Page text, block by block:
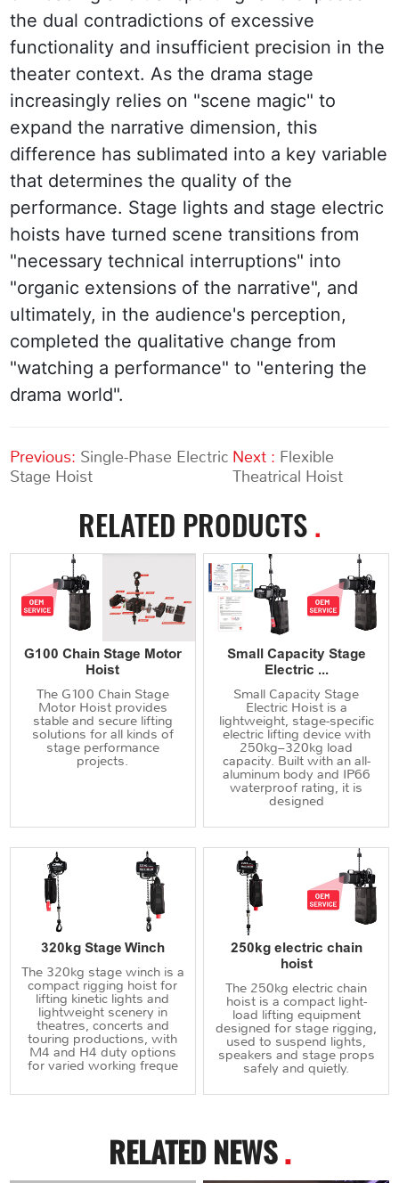
the dual contradictions of excessive
functionality and insufficient precision in the
theater context. As the drama stage
increasingly relies on "scene magic" to
expand the narrative dimension, this
difference has sublimated into a key variable
that determines the quality of the
performance. Stage lights and stage electric
hoists have turned scene transitions from
"necessary technical interruptions" into
"organic extensions of the narrative", and
ultimately, in the audience's perception,
completed the qualitative change from
"watching a performance" to "entering the
drama world".
Previous: Single-Phase Electric
Stage Hoist
Next : Flexible
Theatrical Hoist
RELATED PRODUCTS.
G100 Chain Stage Motor
Hoist
The G100 Chain Stage
Motor Hoist provides
stable and secure lifting
solutions for all kinds of
stage performance
projects.
Small Capacity Stage
Electric ...
Small Capacity Stage
Electric Hoist is a
lightweight, stage-specific
electric lifting device with
250kg–320kg load
capacity. Built with an all-
aluminum body and IP66
waterproof rating, it is
designed
320kg Stage Winch
The 320kg stage winch is a
compact rigging hoist for
lifting kinetic lights and
lightweight scenery in
theatres, concerts and
touring productions, with
M4 and H4 duty options
for varied working freque
250kg electric chain
hoist
The 250kg electric chain
hoist is a compact light-
load lifting equipment
designed for stage rigging,
used to suspend lights,
speakers and stage props
safely and quietly.
RELATED NEWS.